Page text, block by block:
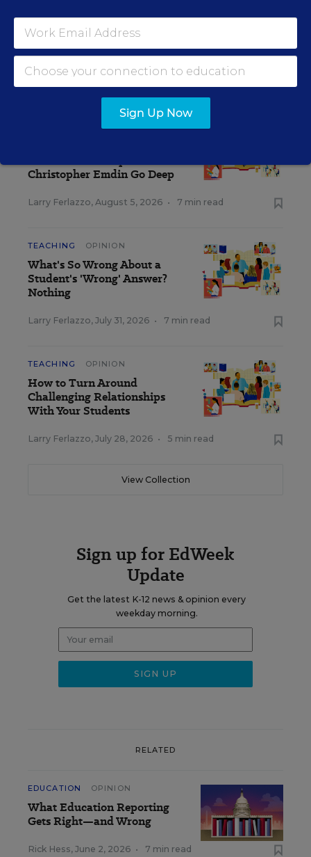
endorsement of Editorial Projects in Education, or any of its
publications.
CLASSROOM Q&A WITH LARRY FERLAZZO
OPINION
Christopher Emdin Go Deep
Larry Ferlazzo, August 5, 2026 • 7 min read
TEACHING OPINION
What's So Wrong About a
Student's 'Wrong' Answer?
Nothing
Larry Ferlazzo, July 31, 2026 • 7 min read
TEACHING OPINION
How to Turn Around
Challenging Relationships
With Your Students
Larry Ferlazzo, July 28, 2026 • 5 min read
View Collection
Sign up for EdWeek
Update
Get the latest K-12 news & opinion every
weekday morning.
RELATED
EDUCATION OPINION
What Education Reporting
Gets Right—and Wrong
Rick Hess, June 2, 2026 • 7 min read
Sign Up Now